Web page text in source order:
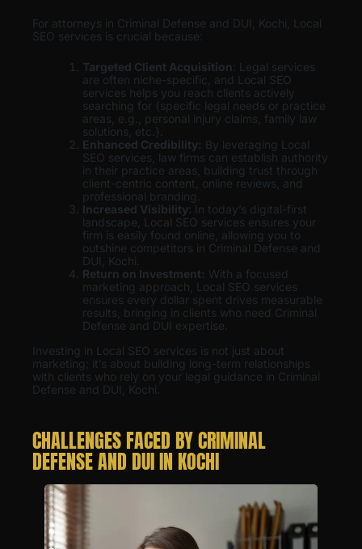
For attorneys in Criminal Defense and DUI, Kochi, Local
SEO services is crucial because:
Targeted Client Acquisition : Legal services
are often niche-specific, and Local SEO
services helps you reach clients actively
searching for {specific legal needs or practice
areas, e.g., personal injury claims, family law
solutions, etc.}.
Enhanced Credibility: By leveraging Local
SEO services, law firms can establish authority
in their practice areas, building trust through
client-centric content, online reviews, and
professional branding.
Increased Visibility : In today’s digital-first
landscape, Local SEO services ensures your
firm is easily found online, allowing you to
outshine competitors in Criminal Defense and
DUI, Kochi.
Return on Investment: With a focused
marketing approach, Local SEO services
ensures every dollar spent drives measurable
results, bringing in clients who need Criminal
Defense and DUI expertise.
Investing in Local SEO services is not just about
marketing; it’s about building long-term relationships
with clients who rely on your legal guidance in Criminal
Defense and DUI, Kochi.
CHALLENGES FACED BY CRIMINAL
DEFENSE AND DUI IN KOCHI